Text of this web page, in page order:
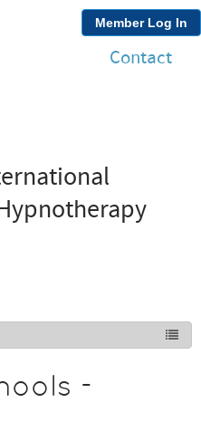
Member Log In
Contact
-